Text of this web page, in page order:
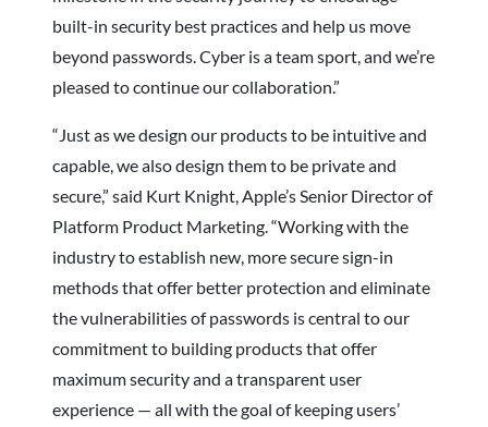
built-in security best practices and help us move
beyond passwords. Cyber is a team sport, and we’re
pleased to continue our collaboration.”
“Just as we design our products to be intuitive and
capable, we also design them to be private and
secure,” said Kurt Knight, Apple’s Senior Director of
Platform Product Marketing. “Working with the
industry to establish new, more secure sign-in
methods that offer better protection and eliminate
the vulnerabilities of passwords is central to our
commitment to building products that offer
maximum security and a transparent user
experience — all with the goal of keeping users’